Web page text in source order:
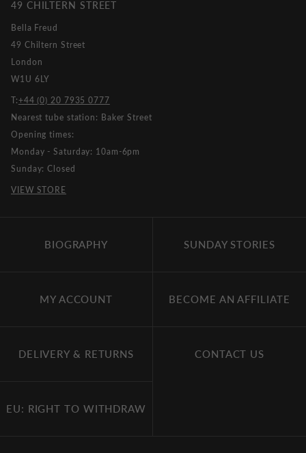
49 CHILTERN STREET
Bella Freud
49 Chiltern Street
London
W1U 6LY
T:+44 (0) 20 7935 0777
Nearest tube station: Baker Street
Opening times:
Monday - Saturday: 10am-6pm
Sunday: Closed
VIEW STORE
BIOGRAPHY SUNDAY STORIES
MY ACCOUNT BECOME AN AFFILIATE
DELIVERY & RETURNS CONTACT US
EU: RIGHT TO WITHDRAW